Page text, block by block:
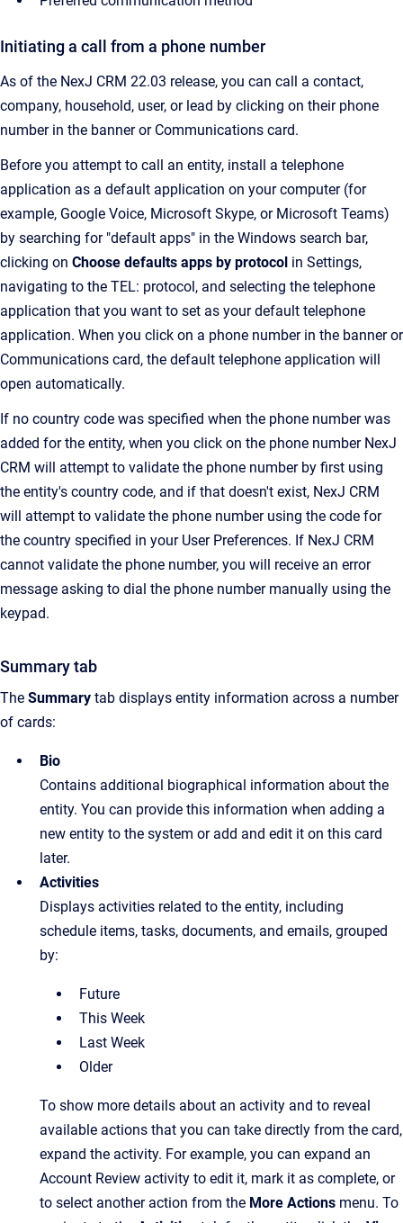
Initiating a call from a phone number
As of the NexJ CRM 22.03 release, you can call a contact,
company, household, user, or lead by clicking on their phone
number in the banner or Communications card.
Before you attempt to call an entity, install a telephone
application as a default application on your computer (for
example, Google Voice, Microsoft Skype, or Microsoft Teams)
by searching for "default apps" in the Windows search bar,
clicking on Choose defaults apps by protocol in Settings,
navigating to the TEL: protocol, and selecting the telephone
application that you want to set as your default telephone
application. When you click on a phone number in the banner or
Communications card, the default telephone application will
open automatically.
If no country code was specified when the phone number was
added for the entity, when you click on the phone number NexJ
CRM will attempt to validate the phone number by first using
the entity's country code, and if that doesn't exist, NexJ CRM
will attempt to validate the phone number using the code for
the country specified in your User Preferences. If NexJ CRM
cannot validate the phone number, you will receive an error
message asking to dial the phone number manually using the
keypad.
Summary tab
The Summary tab displays entity information across a number
of cards:
Bio
Contains additional biographical information about the
entity. You can provide this information when adding a
new entity to the system or add and edit it on this card
later.
Activities
Displays activities related to the entity, including
schedule items, tasks, documents, and emails, grouped
by:
Future
This Week
Last Week
Older
To show more details about an activity and to reveal
available actions that you can take directly from the card,
expand the activity. For example, you can expand an
Account Review activity to edit it, mark it as complete, or
to select another action from the More Actions menu. To